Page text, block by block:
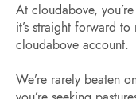
At cloudabove,
it’s straight forward
cloudabove account.
We’re rarely beaten